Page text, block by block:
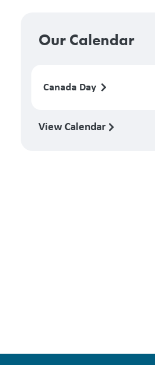
Our Calendar
Canada Day
View Calendar